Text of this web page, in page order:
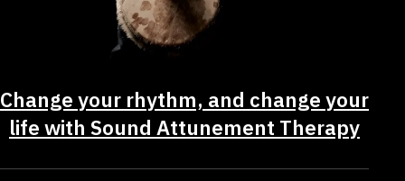
Change your rhythm, and change your
life with Sound Attunement Therapy